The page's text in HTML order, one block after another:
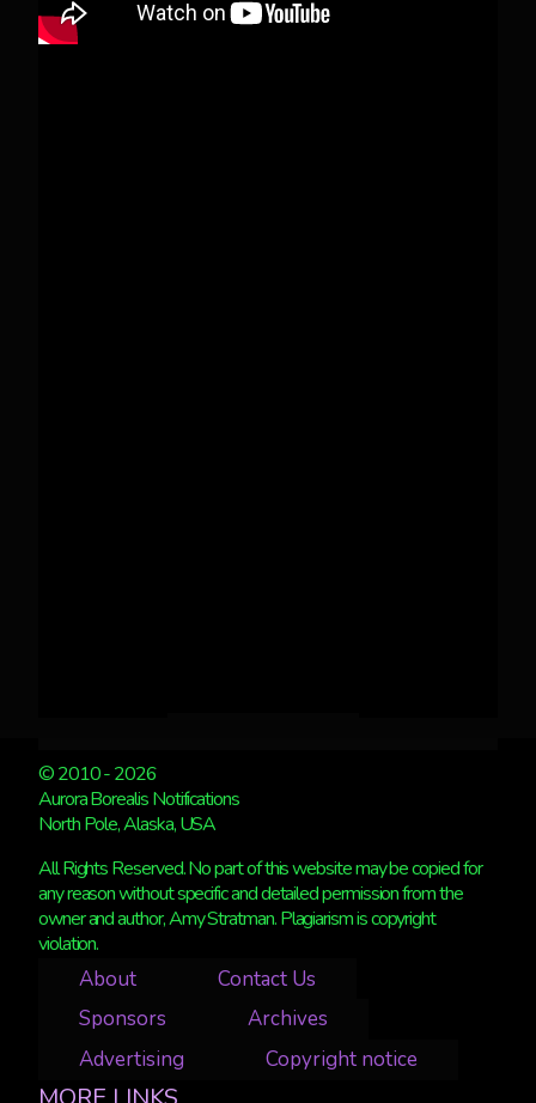
© 2010 - 2026
Aurora Borealis Notifications
North Pole, Alaska, USA
All Rights Reserved. No part of this website may be copied for
any reason without specific and detailed permission from the
owner and author, Amy Stratman. Plagiarism is copyright
violation.
About
Contact Us
Sponsors
Archives
Advertising
Copyright notice